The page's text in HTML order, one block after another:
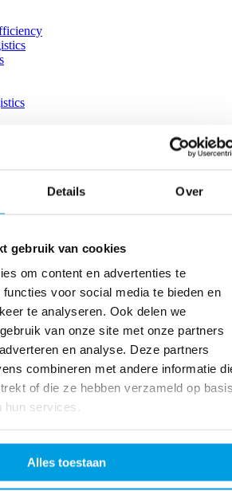
Details Over
gebruik van cookies
om content en advertenties te
voor social media te bieden en
te analyseren. Ook delen we
van onze site met onze partners
en analyse. Deze partners
combineren met andere informatie
of die ze hebben verzameld op
hun services.
Alles toestaan